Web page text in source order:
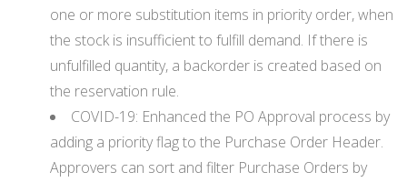
one or more substitution items in priority order, when
the stock is insufficient to fulfill demand. If there is
unfulfilled quantity, a backorder is created based on
the reservation rule.
COVID-19: Enhanced the PO Approval process by
adding a priority flag to the Purchase Order Header.
Approvers can sort and filter Purchase Orders by